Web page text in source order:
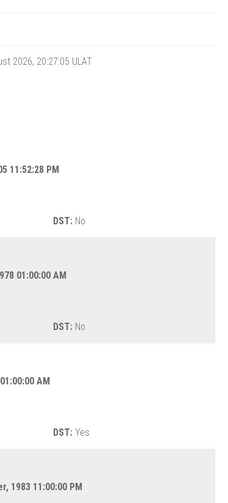
2026, 20:27:06 ULAT
11:52:28 PM
DST: No
01:00:00 AM
DST: No
AM
DST: Yes
1983 11:00:00 PM